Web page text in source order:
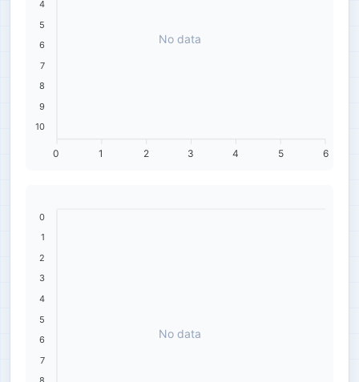
4
5
6
7
8
9
10
6
5
4
3
2
1
0
No data
0
1
2
3
4
5
6
7
No data